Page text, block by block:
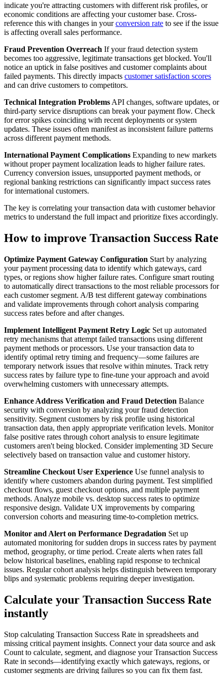
indicate you're attracting customers with different risk profiles, or
economic conditions are affecting your customer base. Cross-
reference this with changes in yourconversion rate to see if the issue
is affecting overall sales performance.
Fraud Prevention Overreach If your fraud detection system
becomes too aggressive, legitimate transactions get blocked. You'll
notice an uptick in false positives and customer complaints about
failed payments. This directly impacts customer satisfaction scores
and can drive customers to competitors.
Technical Integration Problems API changes, software updates, or
third-party service disruptions can break your payment flow. Check
for error spikes coinciding with recent deployments or system
updates. These issues often manifest as inconsistent failure patterns
across different payment methods.
International Payment Complications Expanding to new markets
without proper payment localization leads to higher failure rates.
Currency conversion issues, unsupported payment methods, or
regional banking restrictions can significantly impact success rates
for international customers.
The key is correlating your transaction data with customer behavior
metrics to understand the full impact and prioritize fixes accordingly.
How to improve Transaction Success Rate
Optimize Payment Gateway Configuration Start by analyzing
your payment processing data to identify which gateways, card
types, or regions show higher failure rates. Configure smart routing
to automatically direct transactions to the most reliable processors for
each customer segment. A/B test different gateway combinations
and validate improvements through cohort analysis comparing
success rates before and after changes.
Implement Intelligent Payment Retry Logic Set up automated
retry mechanisms that attempt failed transactions using different
payment methods or processors. Use your transaction data to
identify optimal retry timing and frequency—some failures are
temporary network issues that resolve within minutes. Track retry
success rates by failure type to fine-tune your approach and avoid
overwhelming customers with unnecessary attempts.
Enhance Address Verification and Fraud Detection Balance
security with conversion by analyzing your fraud detection
sensitivity. Segment customers by risk profile using historical
transaction data, then apply appropriate verification levels. Monitor
false positive rates through cohort analysis to ensure legitimate
customers aren't being blocked. Consider implementing 3D Secure
selectively based on transaction value and customer history.
Streamline Checkout User Experience Use funnel analysis to
identify where customers abandon during payment. Test simplified
checkout flows, guest checkout options, and multiple payment
methods. Analyze mobile vs. desktop success rates to optimize
responsive design. Validate UX improvements by comparing
conversion cohorts and measuring time-to-completion metrics.
Monitor and Alert on Performance Degradation Set up
automated monitoring for sudden drops in success rates by payment
method, geography, or time period. Create alerts when rates fall
below historical baselines, enabling rapid response to technical
issues. Regular cohort analysis helps distinguish between temporary
blips and systematic problems requiring deeper investigation.
Calculate your Transaction Success Rate
instantly
Stop calculating Transaction Success Rate in spreadsheets and
missing critical payment insights. Connect your data source and ask
Count to calculate, segment, and diagnose your Transaction Success
Rate in seconds—identifying exactly which gateways, regions, or
customer segments are driving failures so you can fix them fast.